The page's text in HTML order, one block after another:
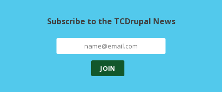
Subscribe to the TCDrupal News